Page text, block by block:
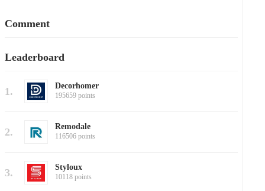
Comment
Leaderboard
1. Decorhomer
195659 points
2. Remodale
116506 points
3. Styloux
10118 points